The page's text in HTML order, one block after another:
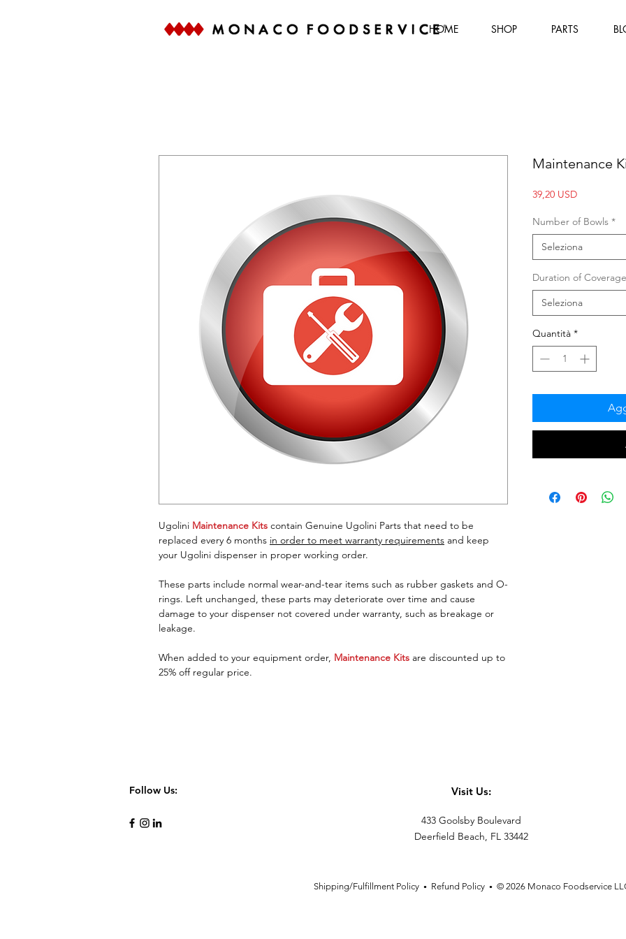
HOME SHOP PARTS
Ugolini Maintenance Kits contain Genuine Ugolini Parts that need to be
replaced every 6 months in order to meet warranty requirements and keep
your Ugolini dispenser in proper working order.
These parts include normal wear-and-tear items such as rubber gaskets and O-
rings. Left unchanged, these parts may deteriorate over time and cause
damage to your dispenser not covered under warranty, such as breakage or
leakage.
When added to your equipment order, Maintenance Kits are discounted up to
25% off regular price.
Maintenance
39,20 USDPrezzo
Number of Bowls *
Seleziona
Duration of Coverage
Seleziona
Quantità *
Follow Us: Visit Us:
433 Goolsby Boulevard
Deerfield Beach, FL 33442
Shipping/Fulfillment Policy • Refund Policy •© 2026 Monaco Foodservice